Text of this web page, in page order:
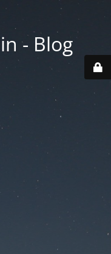
- Blog